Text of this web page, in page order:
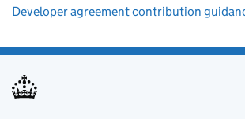
Developer agreement contribution